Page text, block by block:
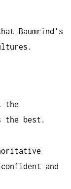
Baumrind’s
the
the best.
and